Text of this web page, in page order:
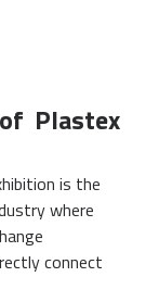
Plastex
is the
where
connect